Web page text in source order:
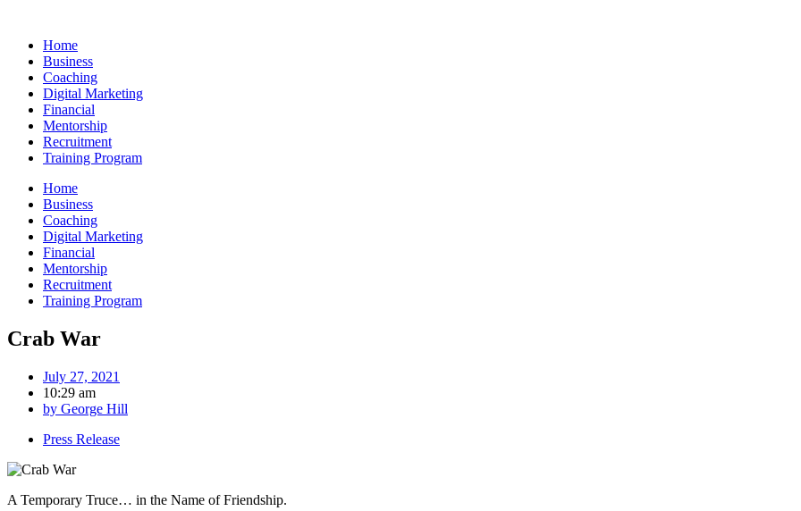
contentHome
Business
Coaching
Digital Marketing
Financial
Mentorship
Recruitment
Training Program
Home
Business
Coaching
Digital Marketing
Financial
Mentorship
Recruitment
Training Program
Crab War
July 27, 2021
10:29 am
by George Hill
Press Release
A Temporary Truce… in the Name of Friendship.